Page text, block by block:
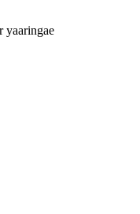
yaaringae